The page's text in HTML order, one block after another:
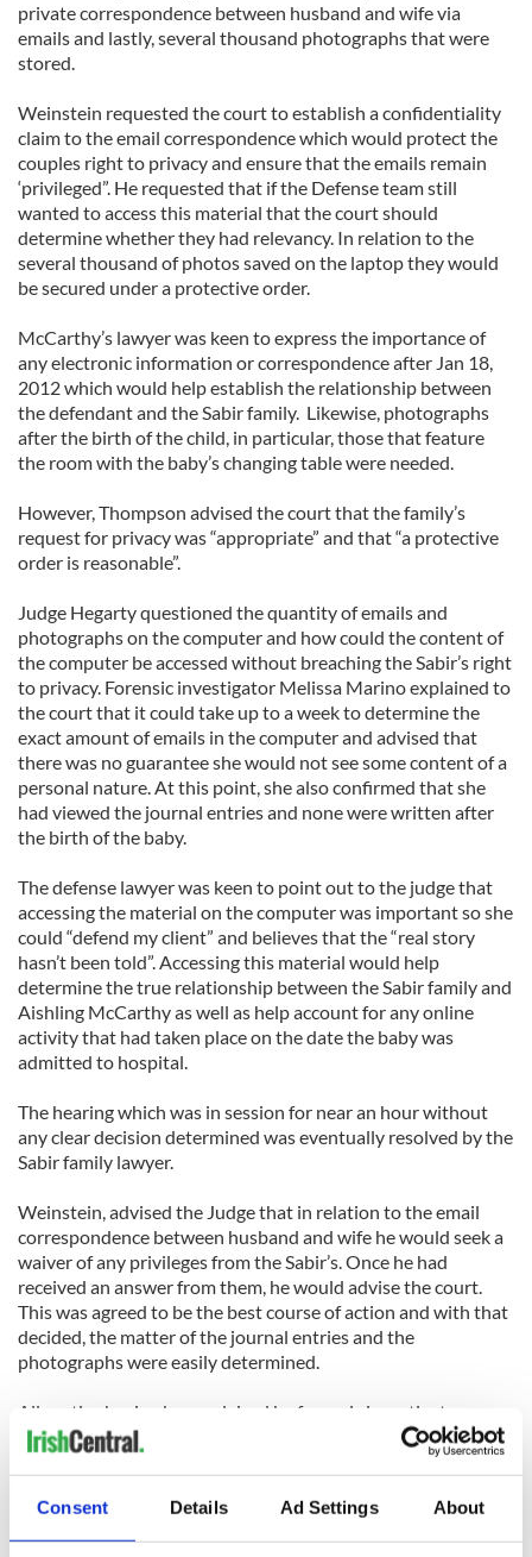
Consent Details Ad Settings About
private correspondence between husband and wife via
emails and lastly, several thousand photographs that were
stored.
Weinstein requested the court to establish a confidentiality
claim to the email correspondence which would protect the
couples right to privacy and ensure that the emails remain
‘privileged”. He requested that if the Defense team still
wanted to access this material that the court should
determine whether they had relevancy. In relation to the
several thousand of photos saved on the laptop they would
be secured under a protective order.
McCarthy’s lawyer was keen to express the importance of
any electronic information or correspondence after Jan 18,
2012 which would help establish the relationship between
the defendant and the Sabir family. Likewise, photographs
after the birth of the child, in particular, those that feature
the room with the baby’s changing table were needed.
However, Thompson advised the court that the family’s
request for privacy was “appropriate” and that “a protective
order is reasonable”.
Judge Hegarty questioned the quantity of emails and
photographs on the computer and how could the content of
the computer be accessed without breaching the Sabir’s right
to privacy. Forensic investigator Melissa Marino explained to
the court that it could take up to a week to determine the
exact amount of emails in the computer and advised that
there was no guarantee she would not see some content of a
personal nature. At this point, she also confirmed that she
had viewed the journal entries and none were written after
the birth of the baby.
The defense lawyer was keen to point out to the judge that
accessing the material on the computer was important so she
could “defend my client” and believes that the “real story
hasn’t been told”. Accessing this material would help
determine the true relationship between the Sabir family and
Aishling McCarthy as well as help account for any online
activity that had taken place on the date the baby was
admitted to hospital.
The hearing which was in session for near an hour without
any clear decision determined was eventually resolved by the
Sabir family lawyer.
Weinstein, advised the Judge that in relation to the email
correspondence between husband and wife he would seek a
waiver of any privileges from the Sabir’s. Once he had
received an answer from them, he would advise the court.
This was agreed to be the best course of action and with that
decided, the matter of the journal entries and the
photographs were easily determined.
All parties having been advised by forensic investigator
Marino, that the journal entries predated the birth of the
baby were happy to agree that the journal entries were a non
2012 would be available to the defense team but would be
secured by a protective order so that copies of them could